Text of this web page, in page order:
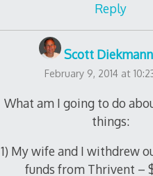
Reply
Scott Diekmann
February 9, 2014 at
What am I going to do
things:
1) My wife and I withdrew
funds from Thrivent –